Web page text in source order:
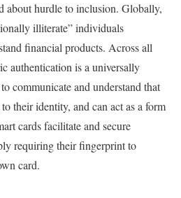
about hurdle to inclusion. Globally,
illiterate” individuals
financial products. Across all
authentication is a universally
communicate and understand that
their identity, and can act as a form
cards facilitate and secure
requiring their fingerprint to
card.